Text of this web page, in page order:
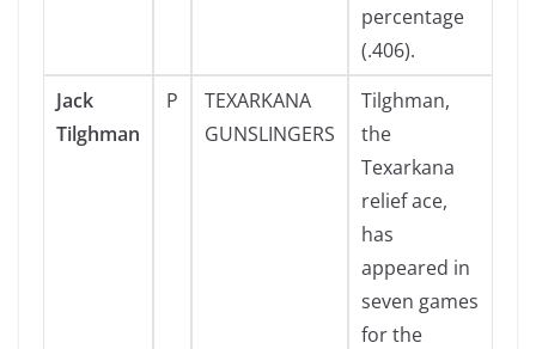
percentage
(.406).
Jack
Tilghman
P
TEXARKANA
GUNSLINGERS
Tilghman,
the
Texarkana
relief ace,
has
appeared in
seven games
for the